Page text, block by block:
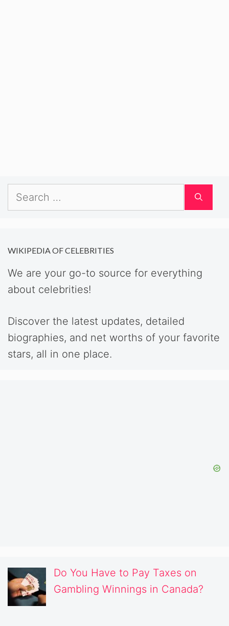
Search
for:
WIKIPEDIA OF CELEBRITIES
We are your go-to source for everything
about celebrities!
Discover the latest updates, detailed
biographies, and net worths of your favorite
stars, all in one place.
Do You Have to Pay Taxes on
Gambling Winnings in Canada?